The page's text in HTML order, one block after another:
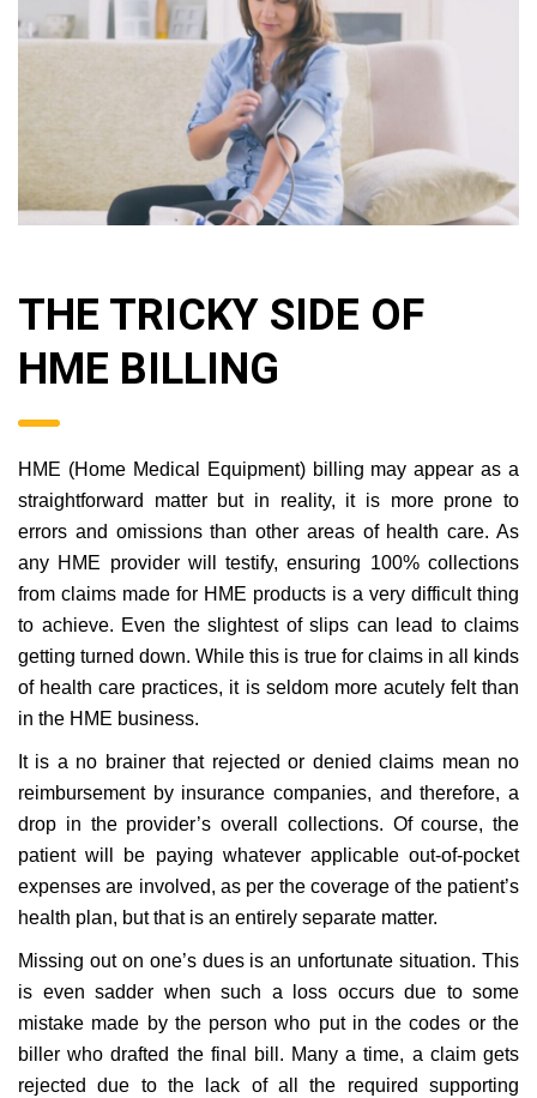
THE TRICKY SIDE OF
HME BILLING
HME (Home Medical Equipment) billing may appear as a
straightforward matter but in reality, it is more prone to
errors and omissions than other areas of health care. As
any HME provider will testify, ensuring 100% collections
from claims made for HME products is a very difficult thing
to achieve. Even the slightest of slips can lead to claims
getting turned down. While this is true for claims in all kinds
of health care practices, it is seldom more acutely felt than
in the HME business.
It is a no brainer that rejected or denied claims mean no
reimbursement by insurance companies, and therefore, a
drop in the provider’s overall collections. Of course, the
patient will be paying whatever applicable out-of-pocket
expenses are involved, as per the coverage of the patient’s
health plan, but that is an entirely separate matter.
Missing out on one’s dues is an unfortunate situation. This
is even sadder when such a loss occurs due to some
mistake made by the person who put in the codes or the
biller who drafted the final bill. Many a time, a claim gets
rejected due to the lack of all the required supporting